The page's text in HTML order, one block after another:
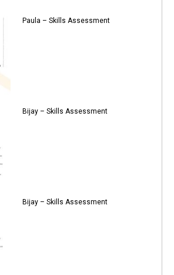
Paula – Skills Assessment
Bijay – Skills Assessment
Bijay – Skills Assessment